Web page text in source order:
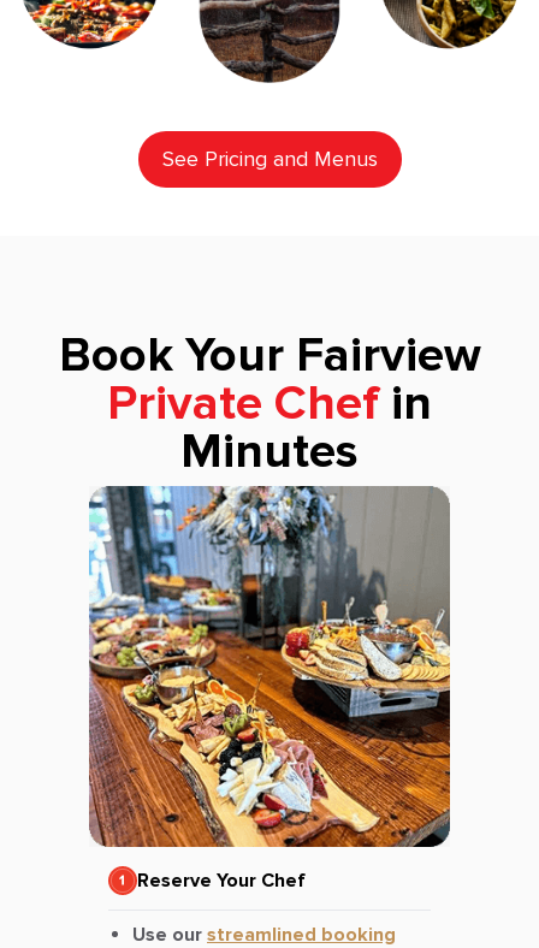
See Pricing and Menus
Book Your Fairview
Private Chef in
Minutes
Reserve Your Chef
Use our streamlined booking